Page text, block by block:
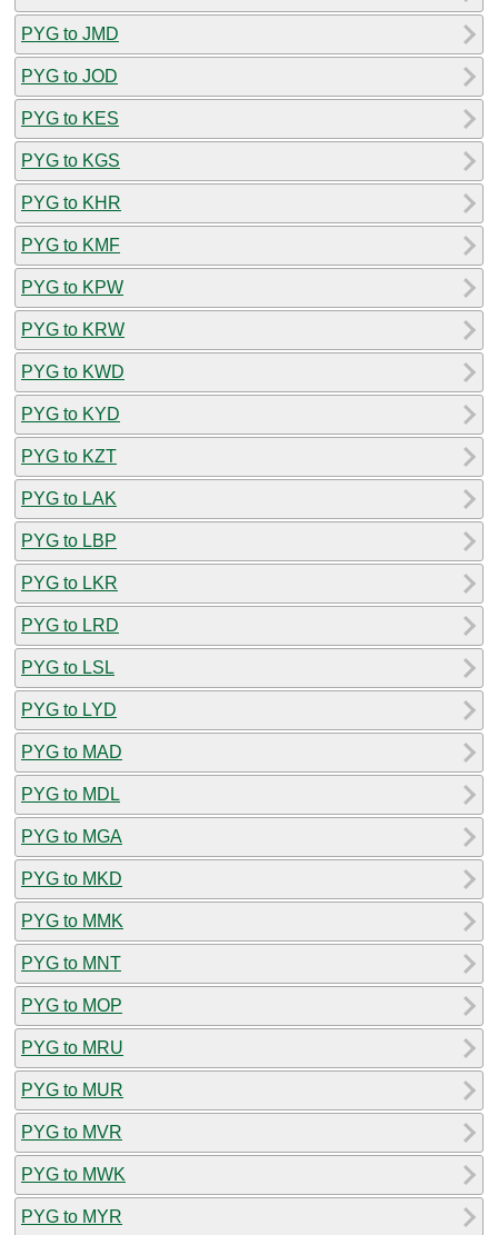
PYG to JMD
PYG to JOD
PYG to KES
PYG to KGS
PYG to KHR
PYG to KMF
PYG to KPW
PYG to KRW
PYG to KWD
PYG to KYD
PYG to KZT
PYG to LAK
PYG to LBP
PYG to LKR
PYG to LRD
PYG to LSL
PYG to LYD
PYG to MAD
PYG to MDL
PYG to MGA
PYG to MKD
PYG to MMK
PYG to MNT
PYG to MOP
PYG to MRU
PYG to MUR
PYG to MVR
PYG to MWK
PYG to MYR